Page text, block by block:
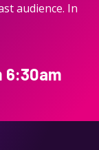
audience. In
6:30am